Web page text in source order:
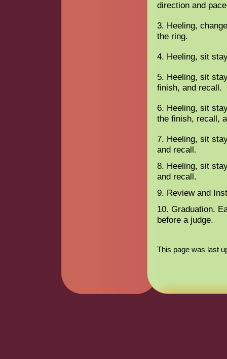
direction and pace
3. Heeling,
the ring.
4. Heeling, sit
5. Heeling, sit
finish, and recall.
6. Heeling, sit
the finish, recall,
7. Heeling, sit
and recall.
8. Heeling, sit
and recall.
9. Review and
10. Graduation.
before a judge.
This page was last